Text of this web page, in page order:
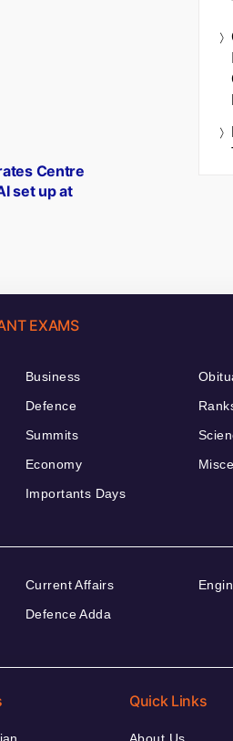
Centre
set up at
EXAMS
Business
Defence
Summits
Economy
Importants Days
Current Affairs
Defence Adda
Quick Links